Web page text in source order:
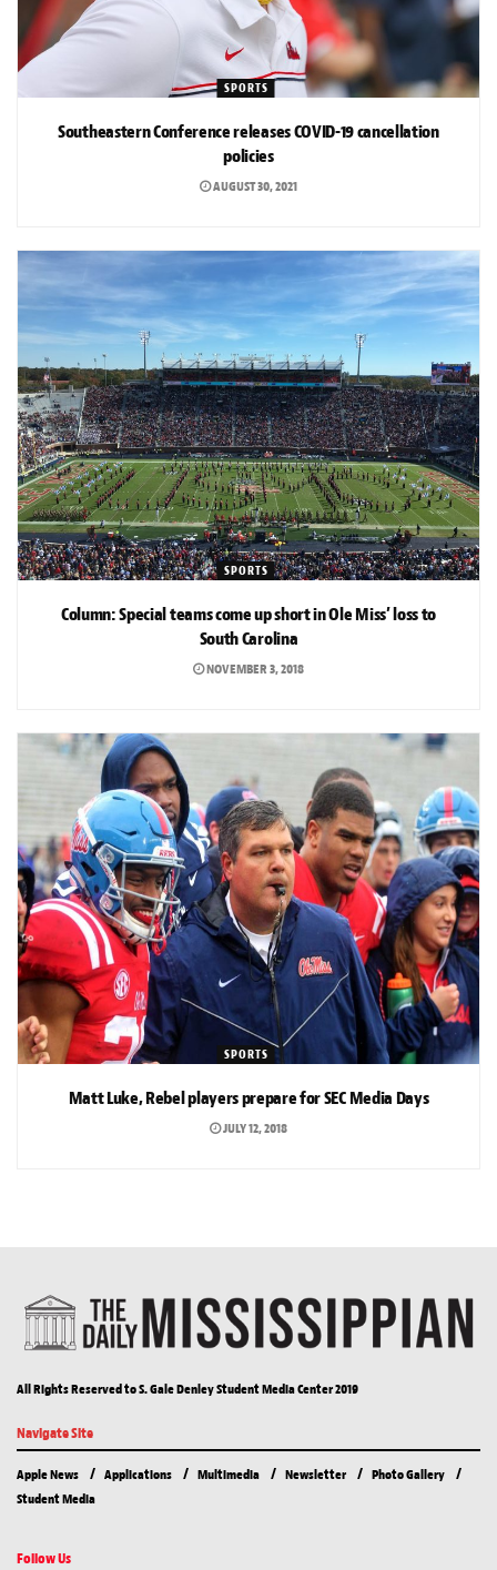
SPORTS
Southeastern Conference releases COVID-19 cancellation
policies
AUGUST 30, 2021
SPORTS
Column: Special teams come up short in Ole Miss’ loss to
South Carolina
NOVEMBER 3, 2018
SPORTS
Matt Luke, Rebel players prepare for SEC Media Days
JULY 12, 2018
All Rights Reserved to S. Gale Denley Student Media Center 2019
Navigate Site
Apple News Applications Multimedia Newsletter
Photo Gallery
Student Media
Follow Us